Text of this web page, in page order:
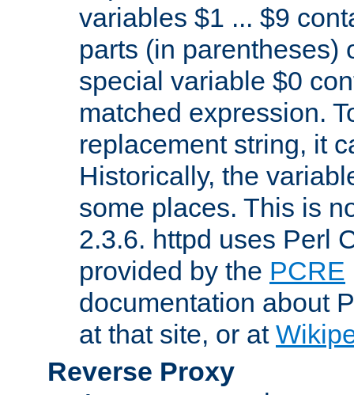
variables $1 ... $9
parts (in parentheses)
special variable $0
matched expression.
replacement string, it
Historically, the
some places. This is
2.3.6. httpd uses Perl
provided by the PCRE
documentation about
at that site, or at
Reverse Proxy